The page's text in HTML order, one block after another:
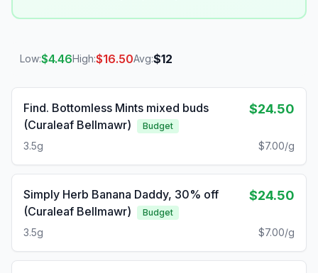
Low:$4.46High:$16.50Avg:$12
Find. Bottomless Mints mixed buds
(Curaleaf Bellmawr)
Budget
$24.50
3.5g $7.00/g
Simply Herb Banana Daddy, 30% off
(Curaleaf Bellmawr)
Budget
$24.50
3.5g $7.00/g